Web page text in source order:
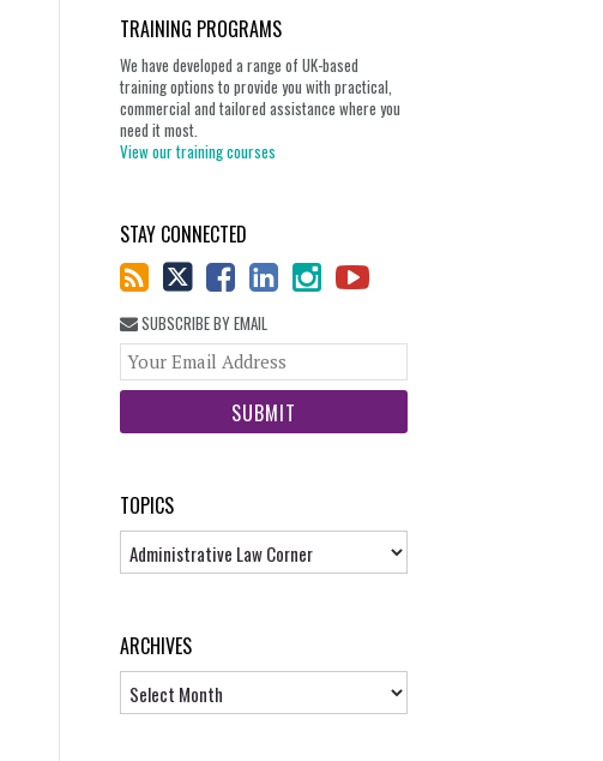
TRAINING PROGRAMS
We have developed a range of UK-based
training options to provide you with practical,
commercial and tailored assistance where you
need it most.
View our training courses
STAY CONNECTED
SUBSCRIBE BY EMAIL
website
TOPICS
Topics
ARCHIVES